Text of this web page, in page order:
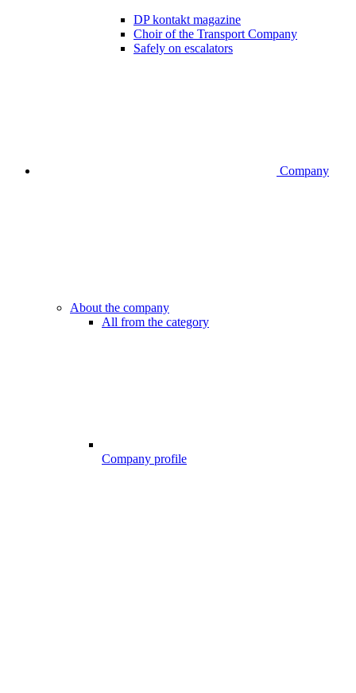
DP kontakt magazine
Choir of the Transport Company
Safely on escalators
Company
About the company
All from the category
Company profile